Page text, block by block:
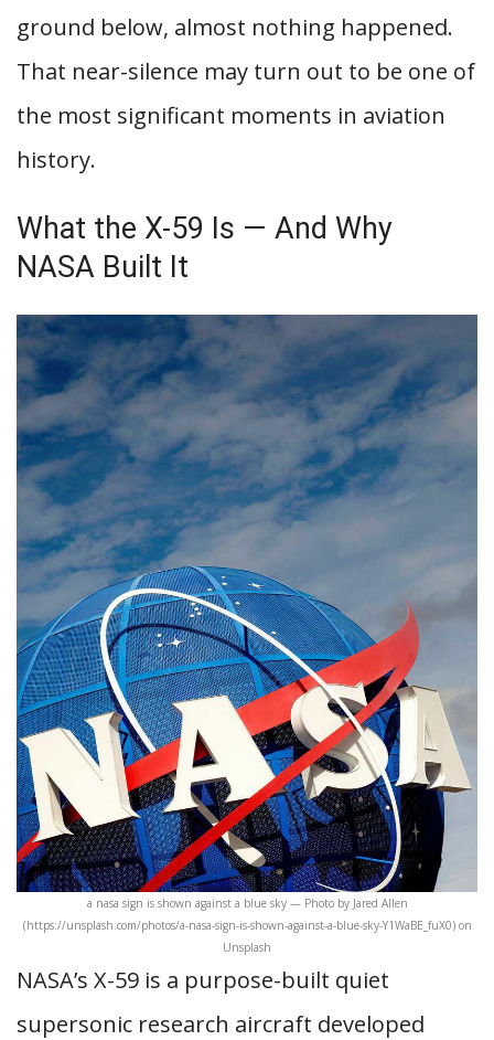
ground below, almost nothing happened.
That near-silence may turn out to be one of
the most significant moments in aviation
history.
What the X-59 Is — And Why
NASA Built It
a nasa sign is shown against a blue sky — Photo by Jared Allen
(https://unsplash.com/photos/a-nasa-sign-is-shown-against-a-blue-sky-Y1WaBE_fuX0) on
Unsplash
NASA’s X-59 is a purpose-built quiet
supersonic research aircraft developed